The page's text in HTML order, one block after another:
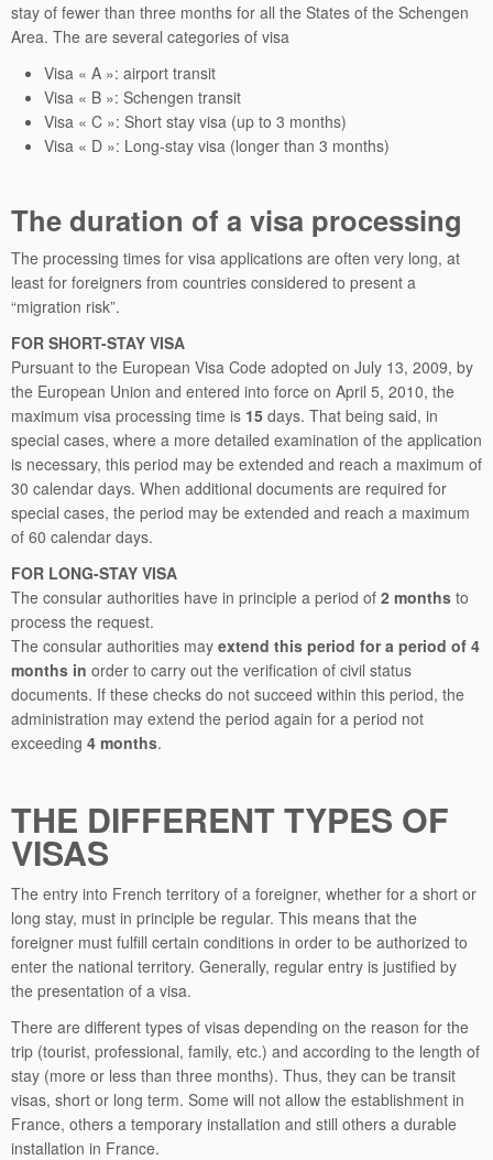
stay of fewer than three months for all the States of the Schengen
Area. The are several categories of visa
Visa « A »: airport transit
Visa « B »: Schengen transit
Visa « C »: Short stay visa (up to 3 months)
Visa « D »: Long-stay visa (longer than 3 months)
The duration of a visa processing
The processing times for visa applications are often very long, at
least for foreigners from countries considered to present a
“migration risk”.
FOR SHORT-STAY VISA
Pursuant to the European Visa Code adopted on July 13, 2009, by
the European Union and entered into force on April 5, 2010, the
maximum visa processing time is 15 days. That being said, in
special cases, where a more detailed examination of the application
is necessary, this period may be extended and reach a maximum of
30 calendar days. When additional documents are required for
special cases, the period may be extended and reach a maximum
of 60 calendar days.
FOR LONG-STAY VISA
The consular authorities have in principle a period of 2 months to
process the request.
The consular authorities may extend this period for a period of 4
months in order to carry out the verification of civil status
documents. If these checks do not succeed within this period, the
administration may extend the period again for a period not
exceeding 4 months.
THE DIFFERENT TYPES OF
VISAS
The entry into French territory of a foreigner, whether for a short or
long stay, must in principle be regular. This means that the
foreigner must fulfill certain conditions in order to be authorized to
enter the national territory. Generally, regular entry is justified by
the presentation of a visa.
There are different types of visas depending on the reason for the
trip (tourist, professional, family, etc.) and according to the length of
stay (more or less than three months). Thus, they can be transit
visas, short or long term. Some will not allow the establishment in
France, others a temporary installation and still others a durable
installation in France.